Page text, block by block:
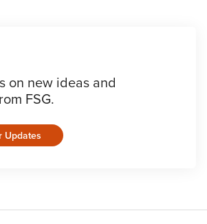
on new ideas and
FSG.
Updates